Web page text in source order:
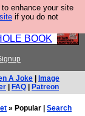
enhance your site
if you do not
so that our
they have
BOOK
A Joke
Image
FAQ Patreon
» Popular | Search